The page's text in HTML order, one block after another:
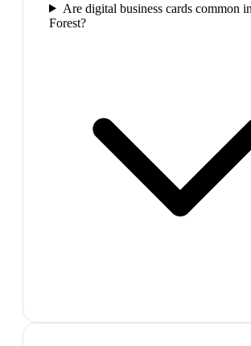
Are digital business cards common
Forest?